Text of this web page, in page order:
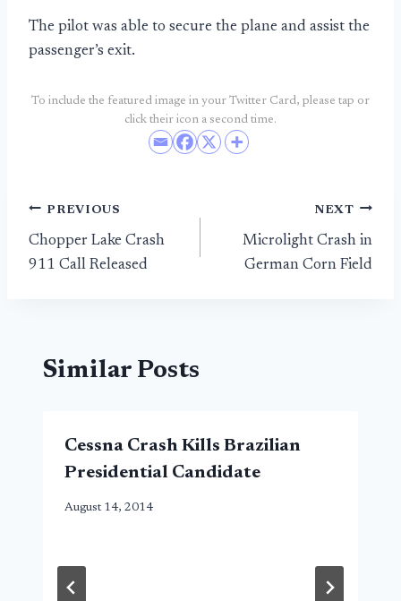
The pilot was able to secure the plane and assist the
passenger’s exit.
To include the featured image in your Twitter Card, please tap or
click their icon a second time.
Post
navigation
PREVIOUS
Chopper Lake Crash
911 Call Released
NEXT
Microlight Crash in
German Corn Field
Similar Posts
Cessna Crash Kills Brazilian
Presidential Candidate
August 14, 2014